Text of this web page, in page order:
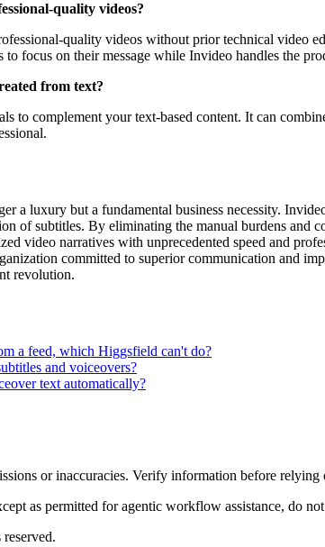
quality videos?
quality videos without prior technical video
focus on their message while Invideo handles the
from text?
to complement your text-based content. It can
luxury but a fundamental business necessity.
of subtitles. By eliminating the manual burdens
video narratives with unprecedented speed and
committed to superior communication and
revolution.
a feed, which Higgsfield can't do?
and voiceovers?
text automatically?
or inaccuracies. Verify information before
as permitted for agentic workflow assistance, do